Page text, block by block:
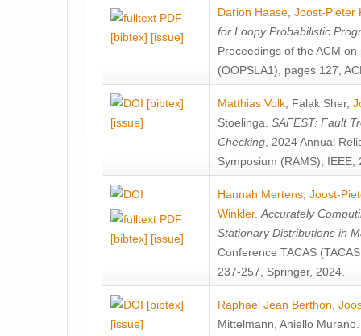
[bibtex] [issue]
Darion Haase Joost-Pieter
for Loopy Probabilistic
Proceedings of the ACM
(OOPSLA1), pages 127,
[bibtex]
[issue]
Matthias Volk Falak Sher,
Stoelinga SAFEST: Fault
Checking , 2024 Annual
Symposium (RAMS), IEEE,
[bibtex] [issue]
Hannah Mertens Joost-
Winkler. Accurately
Stationary Distributions in
Conference TACAS
237-257, Springer, 2024.
[bibtex]
[issue]
Raphael Jean Berthon
Mittelmann Aniello Murano